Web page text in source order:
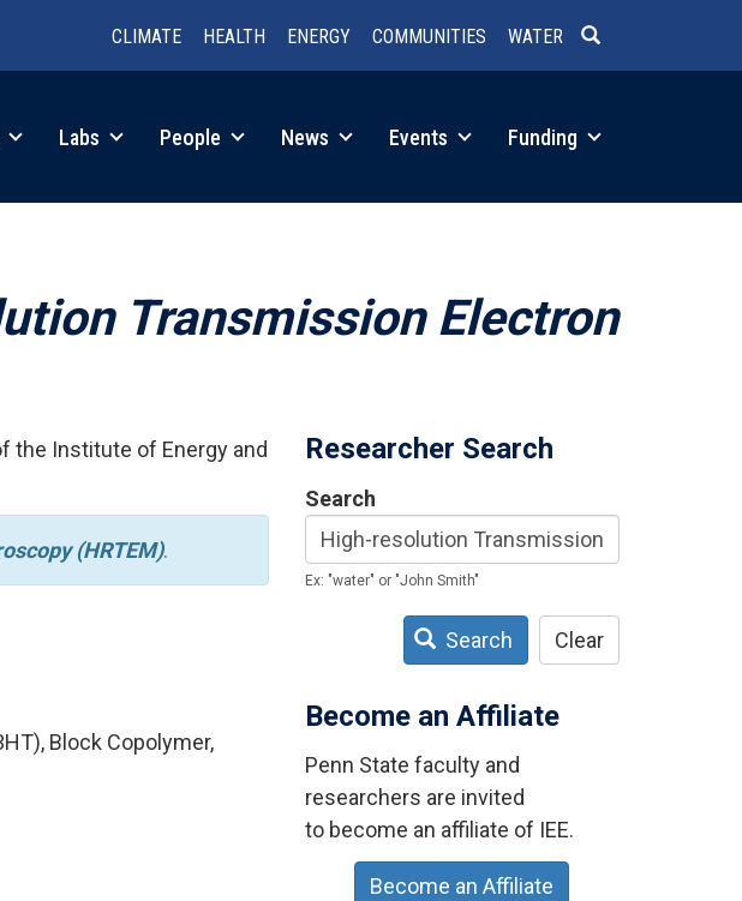
CLIMATE HEALTH ENERGY COMMUNITIES WATER
Labs People News Events Funding
Transmission Electron
the Institute of Energy and
(HRTEM).
Block Copolymer,
Researcher Search
Search
Ex: "water" or "John Smith"
Search Clear
Become an Affiliate
Penn State faculty and
researchers are invited
to become an affiliate of IEE.
Become an Affiliate